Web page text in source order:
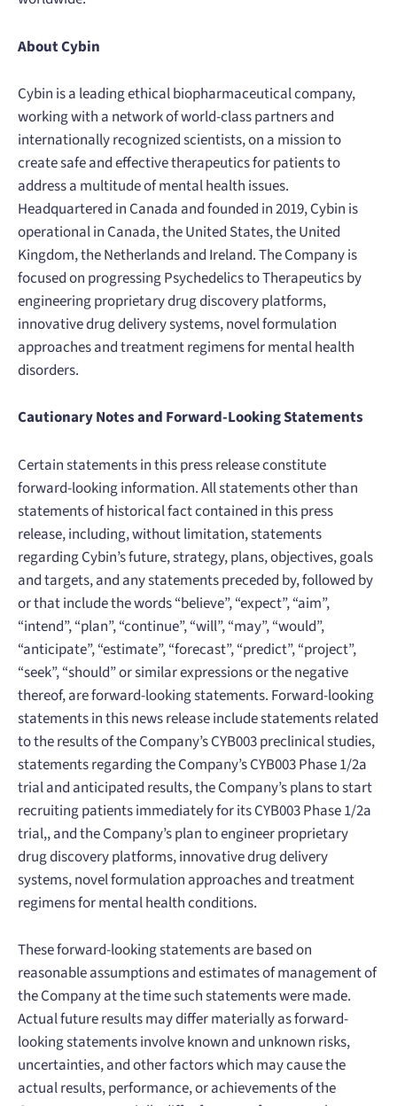
About Cybin
Cybin is a leading ethical biopharmaceutical company,
working with a network of world-class partners and
internationally recognized scientists, on a mission to
create safe and effective therapeutics for patients to
address a multitude of mental health issues.
Headquartered in Canada and founded in 2019, Cybin is
operational in Canada, the United States, the United
Kingdom, the Netherlands and Ireland. The Company is
focused on progressing Psychedelics to Therapeutics by
engineering proprietary drug discovery platforms,
innovative drug delivery systems, novel formulation
approaches and treatment regimens for mental health
disorders.
Cautionary Notes and Forward-Looking Statements
Certain statements in this press release constitute
forward-looking information. All statements other than
statements of historical fact contained in this press
release, including, without limitation, statements
regarding Cybin’s future, strategy, plans, objectives, goals
and targets, and any statements preceded by, followed by
or that include the words “believe”, “expect”, “aim”,
“intend”, “plan”, “continue”, “will”, “may”, “would”,
“anticipate”, “estimate”, “forecast”, “predict”, “project”,
“seek”, “should” or similar expressions or the negative
thereof, are forward-looking statements. Forward-looking
statements in this news release include statements related
to the results of the Company’s CYB003 preclinical studies,
statements regarding the Company’s CYB003 Phase 1/2a
trial and anticipated results, the Company’s plans to start
recruiting patients immediately for its CYB003 Phase 1/2a
trial,, and the Company’s plan to engineer proprietary
drug discovery platforms, innovative drug delivery
systems, novel formulation approaches and treatment
regimens for mental health conditions.
These forward-looking statements are based on
reasonable assumptions and estimates of management of
the Company at the time such statements were made.
Actual future results may differ materially as forward-
looking statements involve known and unknown risks,
uncertainties, and other factors which may cause the
actual results, performance, or achievements of the